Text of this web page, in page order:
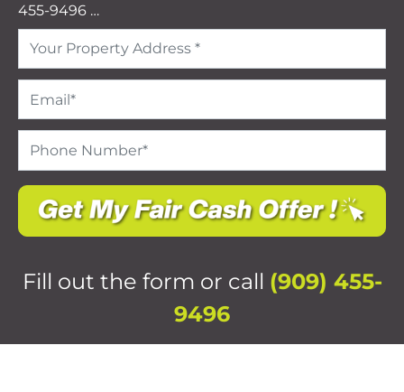
455-9496 …
Number*
Fill out the form or call (909) 455-
9496